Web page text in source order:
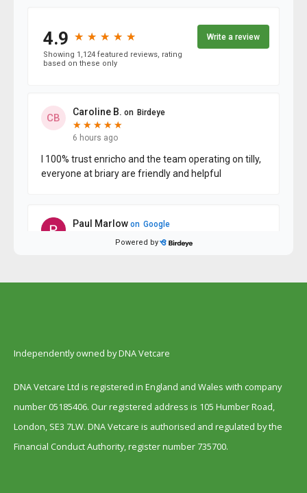
Independently owned by DNA Vetcare
DNA Vetcare Ltd is registered in England and Wales with company
number 05185406. Our registered address is 105 Humber Road,
London, SE3 7LW. DNA Vetcare is authorised and regulated by the
Financial Conduct Authority, register number 735700.